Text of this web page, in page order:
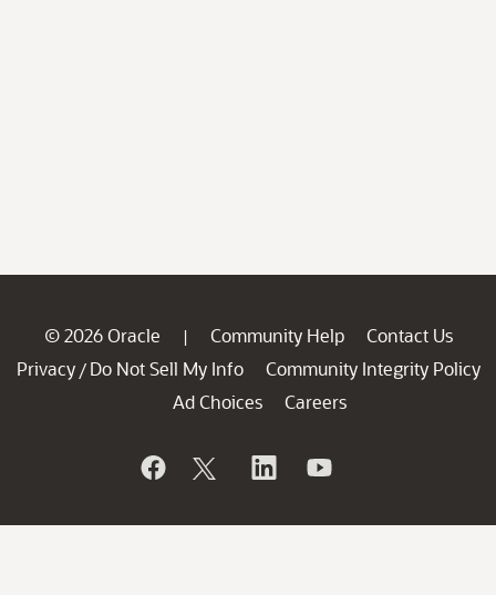
© 2026 Oracle | Community Help
Contact Us
Privacy / Do Not Sell My Info
Community Integrity Policy
Ad Choices
Careers